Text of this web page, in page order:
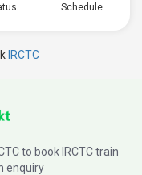
Schedule
IRCTC
to book IRCTC train
enquiry